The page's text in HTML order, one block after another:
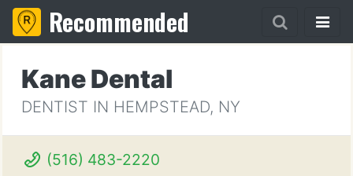
Recommended
Kane Dental
DENTIST IN HEMPSTEAD, NY
(516) 483-2220